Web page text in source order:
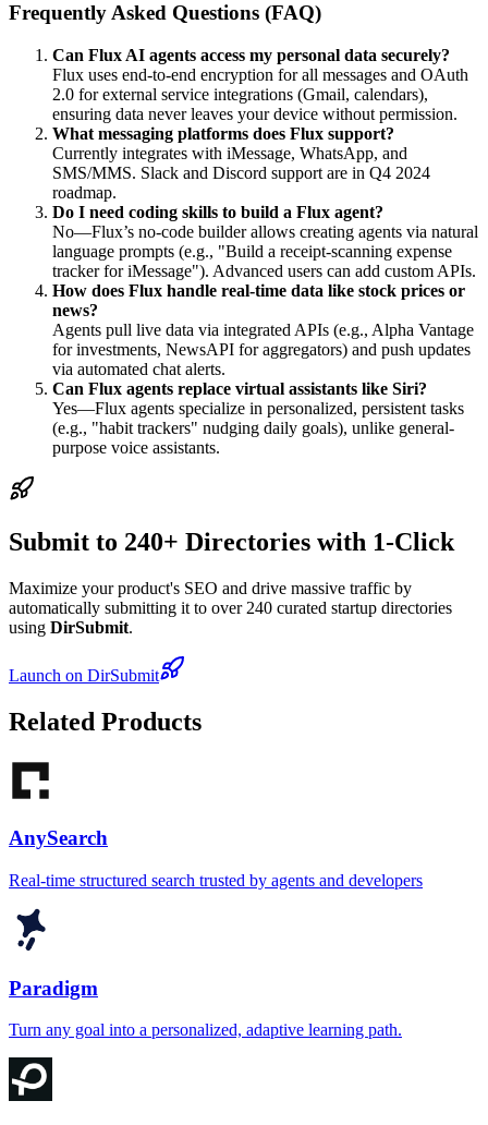
Frequently Asked Questions (FAQ)
Can Flux AI agents access my personal data securely?
Flux uses end-to-end encryption for all messages and OAuth
2.0 for external service integrations (Gmail, calendars),
ensuring data never leaves your device without permission.
What messaging platforms does Flux support?
Currently integrates with iMessage, WhatsApp, and
SMS/MMS. Slack and Discord support are in Q4 2024
roadmap.
Do I need coding skills to build a Flux agent?
No—Flux’s no-code builder allows creating agents via natural
language prompts (e.g., "Build a receipt-scanning expense
tracker for iMessage"). Advanced users can add custom APIs.
How does Flux handle real-time data like stock prices or
news?
Agents pull live data via integrated APIs (e.g., Alpha Vantage
for investments, NewsAPI for aggregators) and push updates
via automated chat alerts.
Can Flux agents replace virtual assistants like Siri?
Yes—Flux agents specialize in personalized, persistent tasks
(e.g., "habit trackers" nudging daily goals), unlike general-
purpose voice assistants.
Submit to 240+ Directories with 1-Click
Maximize your product's SEO and drive massive traffic by
automatically submitting it to over 240 curated startup directories
using DirSubmit.
Launch on DirSubmit
Related Products
AnySearch
Real-time structured search trusted by agents and developers
Paradigm
Turn any goal into a personalized, adaptive learning path.